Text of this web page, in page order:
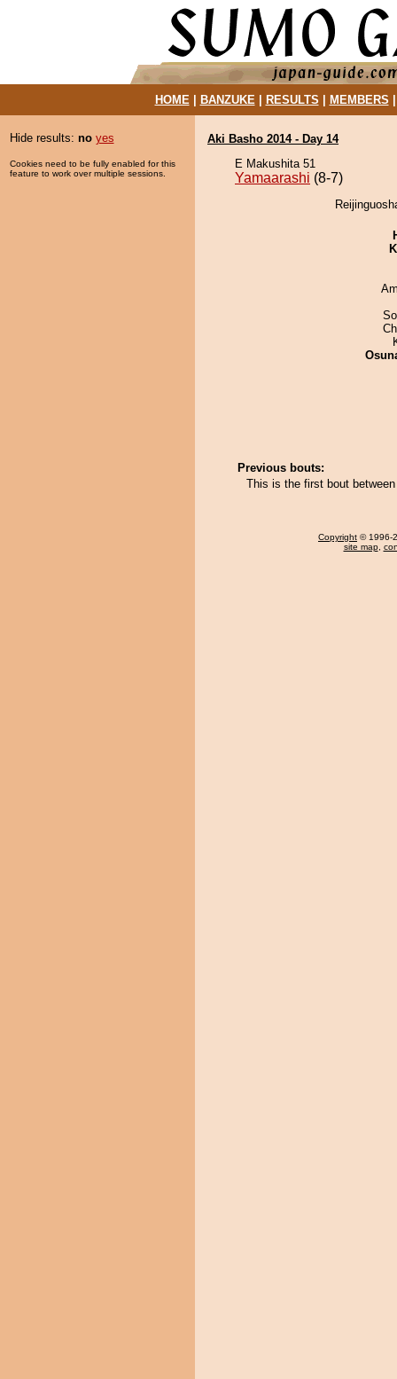
HOME| BANZUKE| RESULTS MEMBERS
Hide results: no yes
Cookies need to be fully enabled for this
feature to work over multiple sessions.
Aki Basho 2014 - Day 14
E Makushita 51
Yamaarashi (8-7)
Previous bouts:
This is the first bout
Copyright © 1996-
site map,